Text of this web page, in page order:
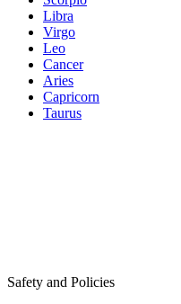
Libra
Virgo
Leo
Cancer
Aries
Capricorn
Taurus
Safety and Policies